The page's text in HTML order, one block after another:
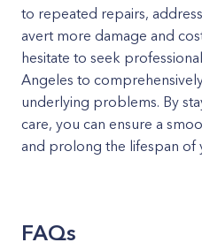
to repeated repairs,
avert more damage and
hesitate to seek professional
Angeles to
underlying problems. By
care, you can ensure a
and prolong the lifespan of
FAQs